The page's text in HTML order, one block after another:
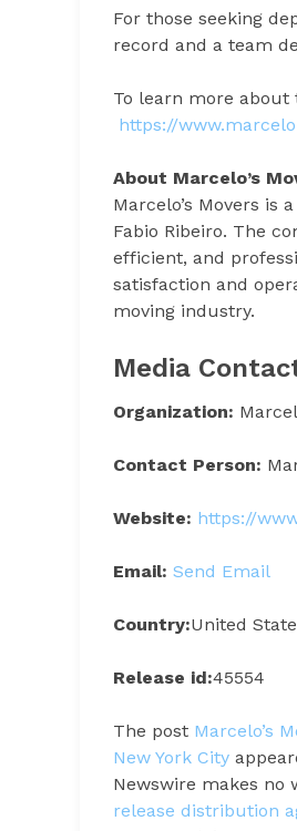
For those seeking
record and a team
To learn more about
https://
About Marcelo’s
Marcelo’s Movers is
Fabio Ribeiro. The
efficient, and
satisfaction and
moving industry.
Media
Organization:
Contact Person:
Website: https://
Email: Send Email
Country:United
Release id:45554
The post Marcelo’s
New York City
Newswire makes no
release distribution